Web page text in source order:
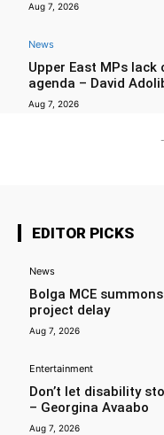
Aug 7, 2026
News
Upper East MPs
agenda – David
Aug 7, 2026
EDITOR PICKS
News
Bolga MCE
project delay
Aug 7, 2026
Entertainment
Don’t let disability
– Georgina Avaabo
Aug 7, 2026